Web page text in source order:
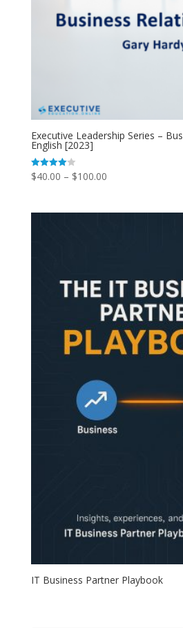
Executive Leadership Series –
English [2023]
Rated
4.00
$40.00 – $100.00
IT Business Partner Playbook